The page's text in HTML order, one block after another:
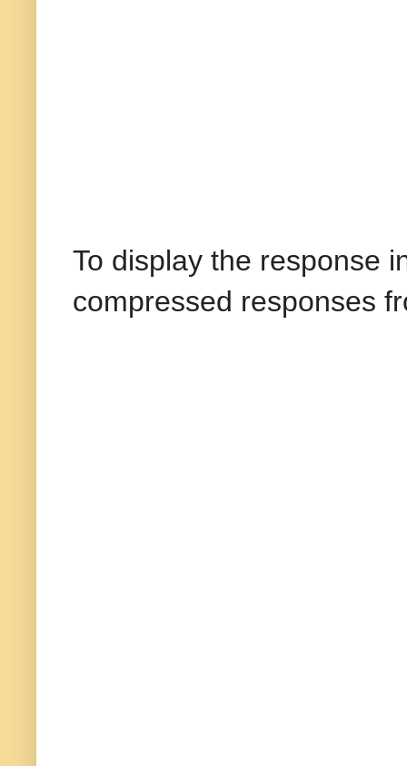
To display the response
compressed responses